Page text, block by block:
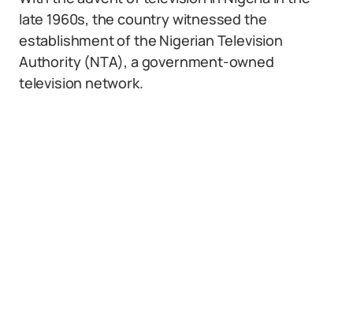
late 1960s, the country witnessed the
establishment of the Nigerian Television
Authority (NTA), a government-owned
television network.